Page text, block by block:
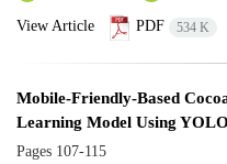
View Article PDF 534 K
Mobile-Friendly-Based
Learning Model Using
Pages 107-115